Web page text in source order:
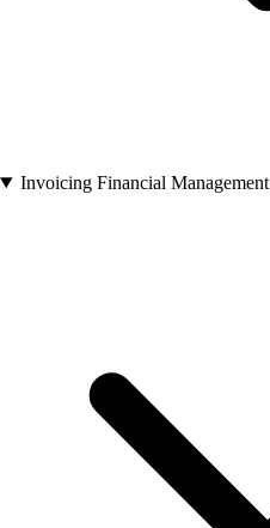
Invoicing Financial Management